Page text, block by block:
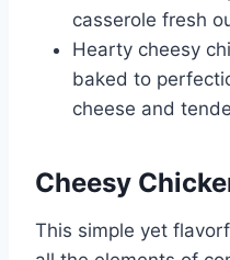
casserole fresh
Hearty cheesy
baked to
cheese and
Cheesy
This simple yet